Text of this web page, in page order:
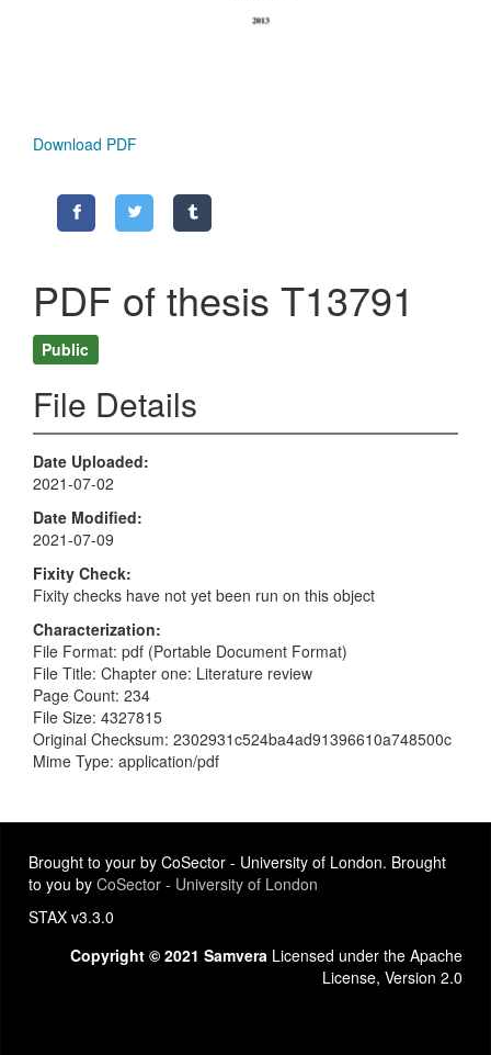
Download PDF
PDF of thesis T13791
Public
File Details
Date Uploaded
2021-07-02
Date Modified
2021-07-09
Fixity Check
Fixity checks have not yet been run on this object
Characterization
File Format: pdf (Portable Document Format)
File Title: Chapter one: Literature review
Page Count: 234
File Size: 4327815
Original Checksum: 2302931c524ba4ad91396610a748500c
Mime Type: application/pdf
Brought to your by CoSector - University of London. Brought
to you by CoSector - University of London
STAX v3.3.0
Copyright © 2021 Samvera Licensed under the Apache
License, Version 2.0